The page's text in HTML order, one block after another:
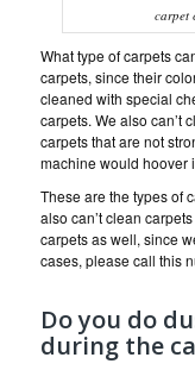
carpet
What type of carpets
carpets, since their
cleaned with special
carpets. We also can’t
carpets that are not
machine would hoover
These are the types of
also can’t clean
carpets as well, since
cases, please call this
Do you do
during the